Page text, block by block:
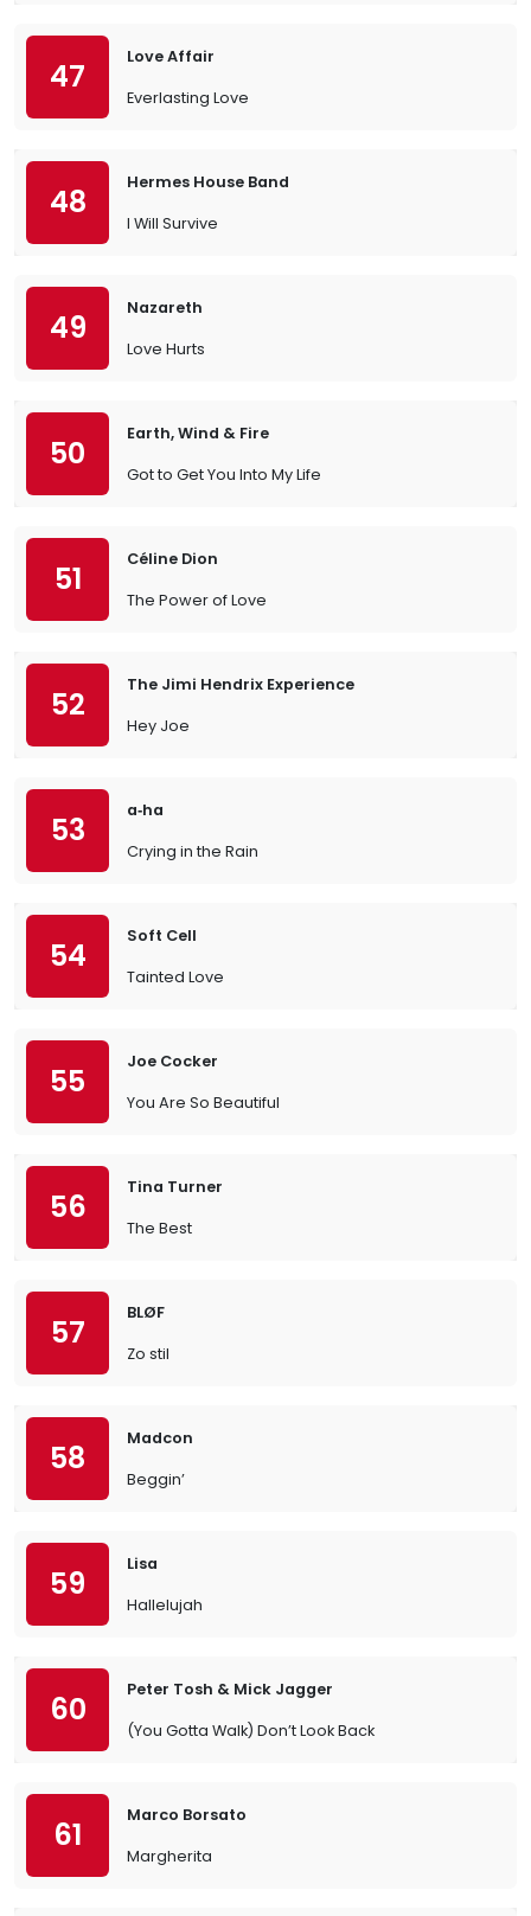
47
Love Affair
Everlasting Love
48
Hermes House Band
I Will Survive
49
Nazareth
Love Hurts
50
Earth, Wind & Fire
Got to Get You Into My Life
51
Céline Dion
The Power of Love
52
The Jimi Hendrix Experience
Hey Joe
53
a‐ha
Crying in the Rain
54
Soft Cell
Tainted Love
55
Joe Cocker
You Are So Beautiful
56
Tina Turner
The Best
57
BLØF
Zo stil
58
Madcon
Beggin’
59
Lisa
Hallelujah
60
Peter Tosh & Mick Jagger
(You Gotta Walk) Don’t Look Back
61
Marco Borsato
Margherita